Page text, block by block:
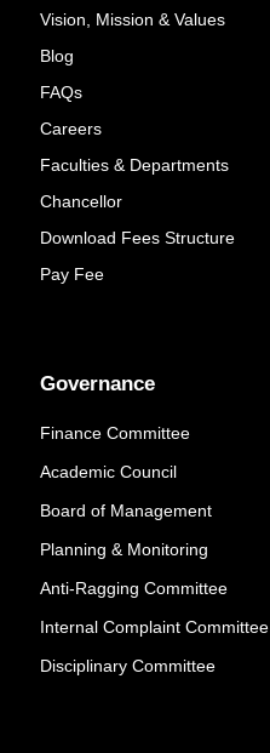
Vision, Mission & Values
Blog
FAQs
Careers
Faculties & Departments
Chancellor
Download Fees Structure
Pay Fee
Governance
Finance Committee
Academic Council
Board of Management
Planning & Monitoring
Anti-Ragging Committee
Internal Complaint Committee
Disciplinary Committee